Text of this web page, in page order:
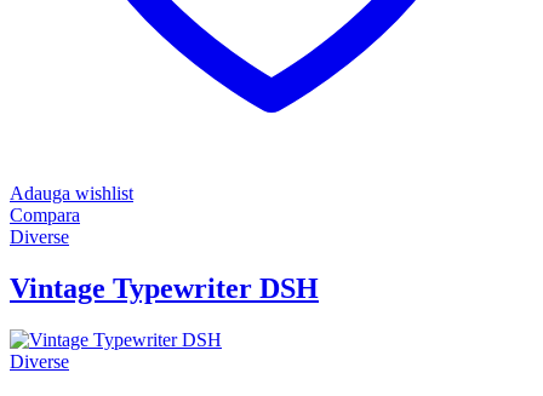
Adauga wishlist
Compara
Diverse
Vintage Typewriter DSH
Diverse